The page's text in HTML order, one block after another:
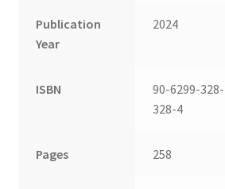
Publication
Year
2024
ISBN
90-6299-
328-4
Pages 258